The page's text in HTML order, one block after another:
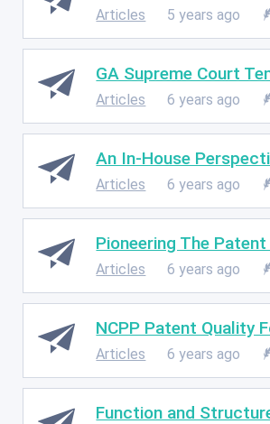
Articles 5 years ago
GA Supreme Court
Articles 6 years ago
An In-House
Articles 6 years ago
Pioneering The
Articles 6 years ago
NCPP Patent Quality
Articles 6 years ago
Function and